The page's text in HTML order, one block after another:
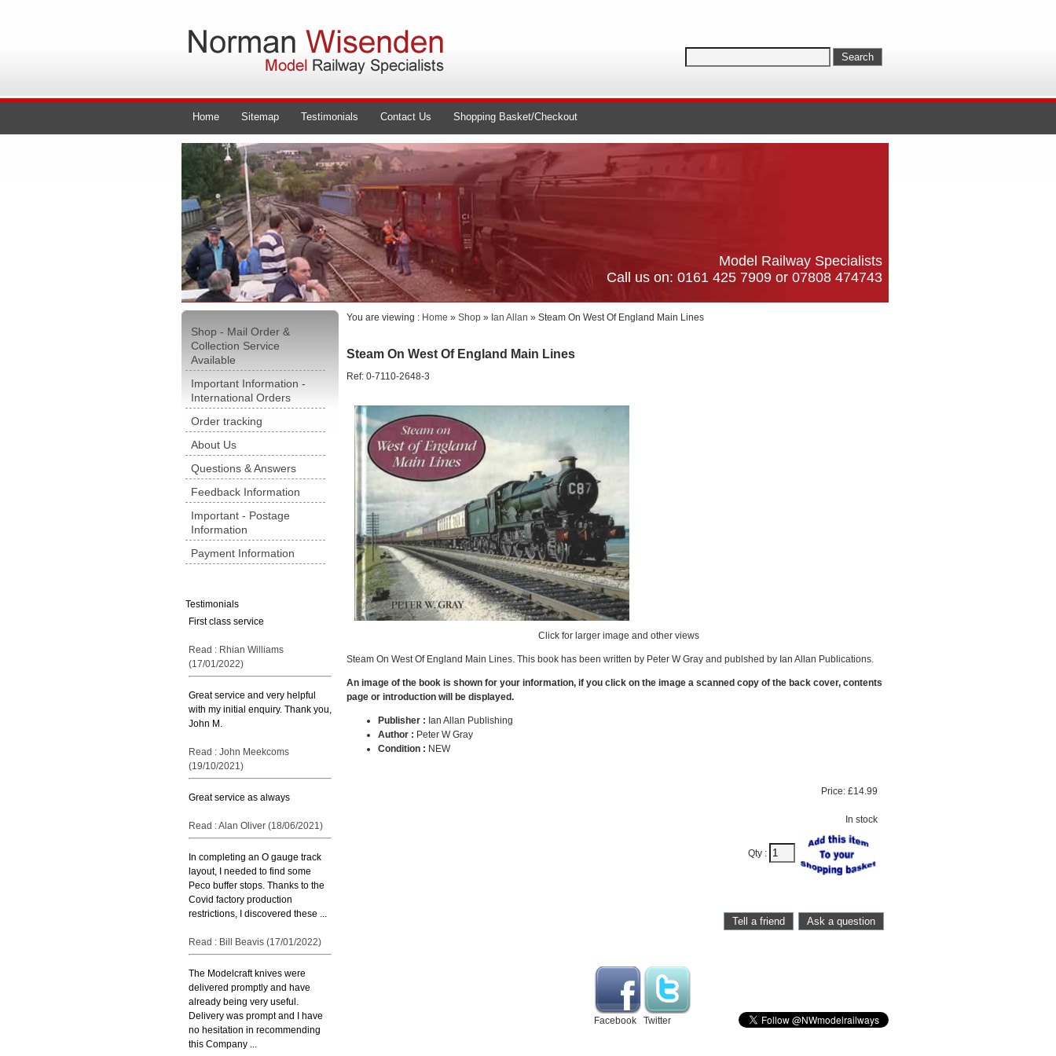
Home Sitemap Testimonials Contact Us Shopping Basket/Checkout
Model Railway Specialists
Call us on: 0161 425 7909 or 07808 474743
Shop - Mail Order &
Collection Service
Available
Important Information -
International Orders
Order tracking
About Us
Questions & Answers
Feedback Information
Important - Postage
Information
Payment Information
Testimonials
First class service
Read : Rhian Williams
(17/01/2022)
Great service and very helpful
with my initial enquiry. Thank you,
John M.
Read : John Meekcoms
(19/10/2021)
Great service as always
Read : Alan Oliver (18/06/2021)
In completing an O gauge track
layout, I needed to find some
Peco buffer stops. Thanks to the
Covid factory production
restrictions, I discovered these ...
Read : Bill Beavis (17/01/2022)
The Modelcraft knives were
delivered promptly and have
already being very useful.
Delivery was prompt and I have
no hesitation in recommending
this Company ...
You are viewing : Home » Shop » Ian Allan » Steam On West Of England Main Lines
Steam On West Of England Main Lines
Ref: 0-7110-2648-3
Click for larger image and other views
Steam On West Of England Main Lines. This book has been written by Peter W Gray and publshed by Ian Allan Publications.
An image of the book is shown for your information, if you click on the image a scanned copy of the back cover, contents
page or introduction will be displayed.
Publisher : Ian Allan Publishing
Author : Peter W Gray
Condition : NEW
Price: £14.99
In stock
Qty :
Facebook Twitter